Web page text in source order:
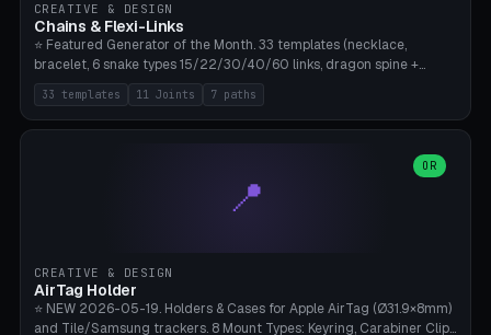
CREATIVE & DESIGN
Chains & Flexi-Links
⭐ Featured Generator of the Month. 33 templates (necklace,
bracelet, 6 snake types 15/22/30/40/60 links, dragon spine +
tapered tail, phone cable wrap, keychain, dog collar, 4 drag chain
variations, 8 manual radial octopus tentacles, ball joint pose figure,
modular dovetail ruler, cone hinge, spiral pendant, horse reins,
heart/star/cross/diamond/anchor/leaf/lightning bolt). 11 joint
types, 7 paths. Auto-zigzag bed packing, arc selection, Kitbash
STL/OBJ import with full transform, undo/redo, click-to-place, live
33 templates 11 Joints 7 paths
📍
OR
CREATIVE & DESIGN
AirTag Holder
⭐ NEW 2026-05-19. Holders & Cases for Apple AirTag (Ø31.9×8mm)
and Tile/Samsung trackers. 8 Mount Types: Keyring, Carabiner Clip,